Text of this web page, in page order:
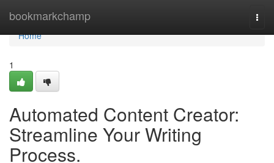
bookmarkchamp
Home
Home
1
Automated Content Creator:
Streamline Your Writing
Process.